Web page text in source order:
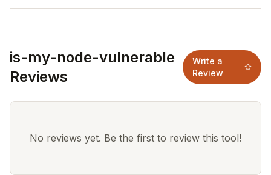
is-my-node-vulnerable
Reviews
Write a
Review
No reviews yet. Be the first to review this tool!